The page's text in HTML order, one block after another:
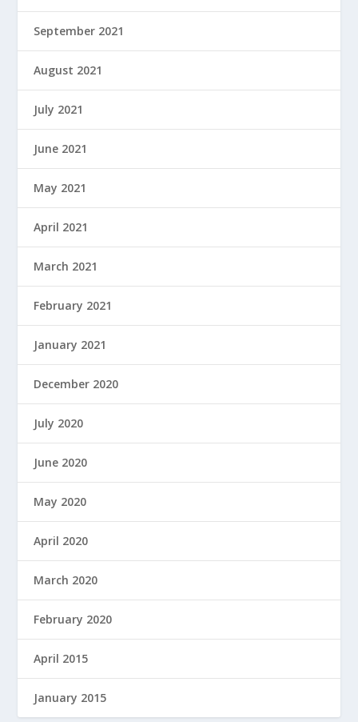
September 2021
August 2021
July 2021
June 2021
May 2021
April 2021
March 2021
February 2021
January 2021
December 2020
July 2020
June 2020
May 2020
April 2020
March 2020
February 2020
April 2015
January 2015